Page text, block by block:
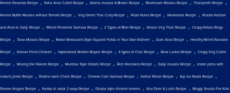
Paneer Pasanda Recipe Poha Aloo Cutlet Recipe Akkha masoor & Bhakri Recipe Mushroom Masala Recipe Thalipeeth Recipe
Paneer Butter Masala without Tomato Recipe , Veg Green Thai Curry Recipe , Pizza Pulao Recipe , Nankhatai Recipe , Khasta Kachori
and Aloo ki Sabji Recipe , Wheat Pinwheel Samosa Recipe , 2 Types of Bhel Recipe , Kerala Veg Thali Recipe , Crispy Potato Rings
Recipe , Tawa Masala Recipe , Make Restaurant-Style Gujarati Fafda in Your Own Kitchen! , Dum Aloo Recipe , Healthy Millet Pancake
Recipe , Korean Fried Chicken , Hyderabadi Mutton Biryani Recipe , 4 types of Chai Recipe , Rava Ladoo Recipe , Crispy Veg Cutlet
Recipe , Moong Dal Pakore Recipe , Mumbai Style Dabeli Recipe , Rice Pancakes Recipe , Sabji masala Recipe , Indori poha with
instant jalebi Recipe , Pudine wale Chole Recipe , Cheese Corn Samosa Recipe , Kathal Nihari Recipe , Suji ka Nasta Recipe ,
Paneer Angara Recipe , Kaddu ki sabzi 2 ways Recipe , Dhaba style chicken keema , Alur Dum & Luchi Recipe , Maggi Snacks For Kids